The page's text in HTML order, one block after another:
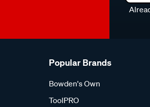
Popular Brands
Bowden's Own
ToolPRO